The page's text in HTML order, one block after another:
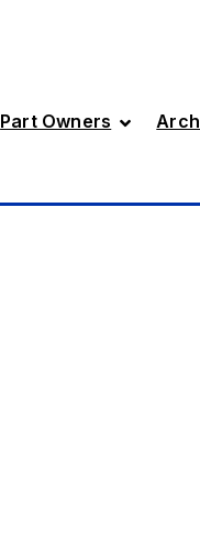
Part Owners